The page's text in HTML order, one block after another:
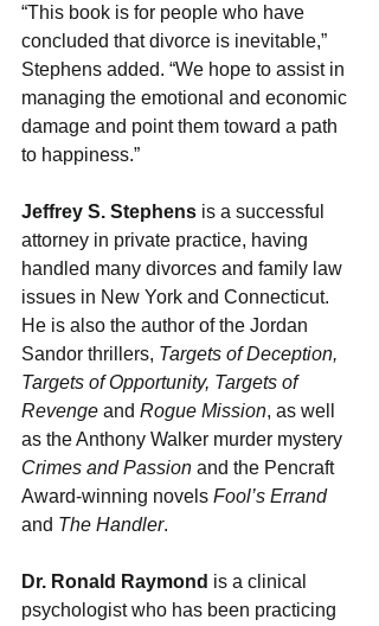
“This book is for people who have
concluded that divorce is inevitable,”
Stephens added. “We hope to assist in
managing the emotional and economic
damage and point them toward a path
to happiness.”
Jeffrey S. Stephens is a successful
attorney in private practice, having
handled many divorces and family law
issues in New York and Connecticut.
He is also the author of the Jordan
Sandor thrillers, Targets of Deception,
Targets of Opportunity, Targets of
Revenge and Rogue Mission, as well
as the Anthony Walker murder mystery
Crimes and Passion and the Pencraft
Award-winning novels Fool’s Errand
and The Handler.
Dr. Ronald Raymond is a clinical
psychologist who has been practicing